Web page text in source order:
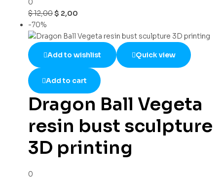
0
$12,00$ 2,00
-70%
Add to wishlist Quick view
Add to cart
Dragon Ball Vegeta
resin bust sculpture
3D printing
0